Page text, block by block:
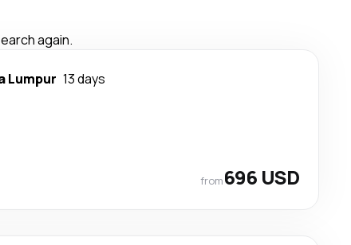
again.
Lumpur 13 days
from696 USD